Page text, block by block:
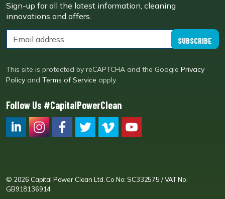
Sign-up for all the latest information, cleaning
innovations and offers.
SUBSCRIBE
This site is protected by reCAPTCHA and the Google Privacy
Policy and Terms of Service apply.
Follow Us #CapitalPowerClean
© 2026 Capital Power Clean Ltd. Co No: SC332575 / VAT No:
GB918136914